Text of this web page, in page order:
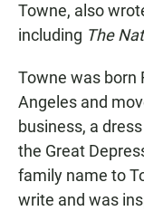
Towne, also
including The
Towne was born
Angeles and
business, a
the Great
family name to
write and was